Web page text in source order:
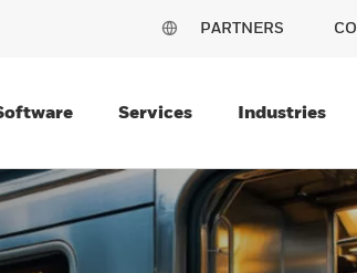
PARTNERS
Services Industries